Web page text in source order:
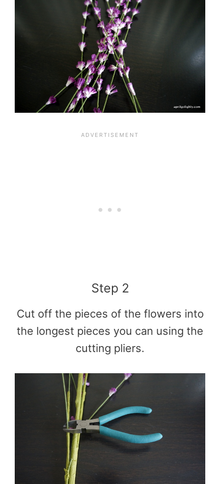
Step 2
Cut off the pieces of the flowers into
the longest pieces you can using the
cutting pliers.